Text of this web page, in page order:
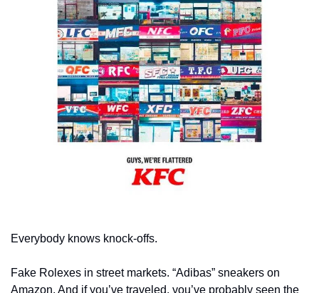
Everybody knows knock-offs.
Fake Rolexes in street markets. “Adibas” sneakers on
Amazon. And if you’ve traveled, you’ve probably seen the